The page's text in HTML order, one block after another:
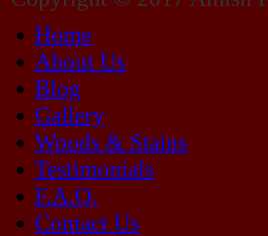
Home
About Us
Blog
Gallery
Woods & Stains
Testimonials
F.A.Q.
Contact Us